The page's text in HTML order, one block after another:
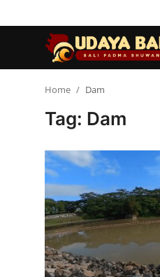
Traditional Village
Tradition
Local Wisdom
Balinese Nature
Home Dam
Tag: Dam